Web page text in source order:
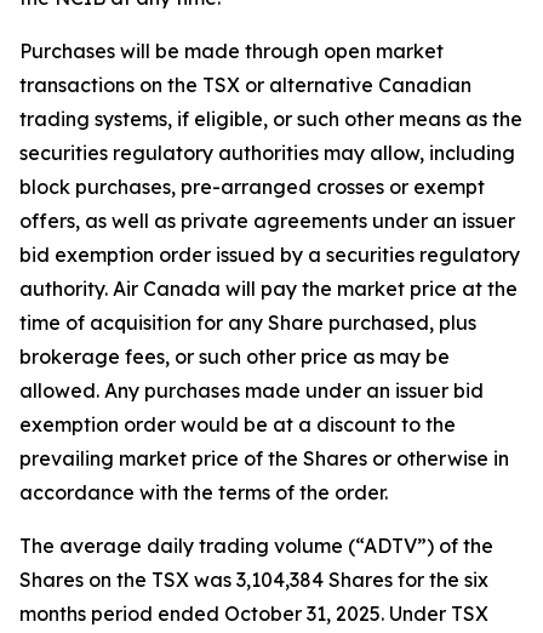
Purchases will be made through open market
transactions on the TSX or alternative Canadian
trading systems, if eligible, or such other means as the
securities regulatory authorities may allow, including
block purchases, pre-arranged crosses or exempt
offers, as well as private agreements under an issuer
bid exemption order issued by a securities regulatory
authority. Air Canada will pay the market price at the
time of acquisition for any Share purchased, plus
brokerage fees, or such other price as may be
allowed. Any purchases made under an issuer bid
exemption order would be at a discount to the
prevailing market price of the Shares or otherwise in
accordance with the terms of the order.
The average daily trading volume (“ADTV”) of the
Shares on the TSX was 3,104,384 Shares for the six
months period ended October 31, 2025. Under TSX